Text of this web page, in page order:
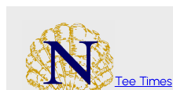
Tee Times